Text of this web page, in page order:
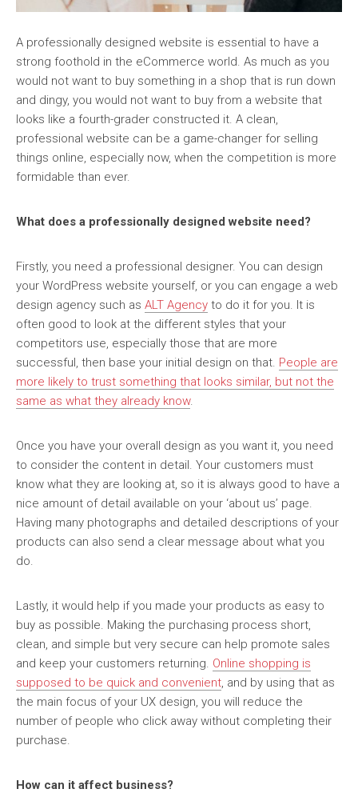
A professionally designed website is essential to have a
strong foothold in the eCommerce world. As much as you
would not want to buy something in a shop that is run down
and dingy, you would not want to buy from a website that
looks like a fourth-grader constructed it. A clean,
professional website can be a game-changer for selling
things online, especially now, when the competition is more
formidable than ever.
What does a professionally designed website need?
Firstly, you need a professional designer. You can design
your WordPress website yourself, or you can engage a web
design agency such as ALT Agency to do it for you. It is
often good to look at the different styles that your
competitors use, especially those that are more
successful, then base your initial design on that. People are
more likely to trust something that looks similar, but not the
same as what they already know.
Once you have your overall design as you want it, you need
to consider the content in detail. Your customers must
know what they are looking at, so it is always good to have a
nice amount of detail available on your ‘about us’ page.
Having many photographs and detailed descriptions of your
products can also send a clear message about what you
do.
Lastly, it would help if you made your products as easy to
buy as possible. Making the purchasing process short,
clean, and simple but very secure can help promote sales
and keep your customers returning. Online shopping is
supposed to be quick and convenient, and by using that as
the main focus of your UX design, you will reduce the
number of people who click away without completing their
purchase.
How can it affect business?